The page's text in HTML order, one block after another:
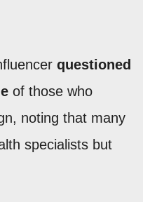
questioned
of those who
noting that many
specialists but